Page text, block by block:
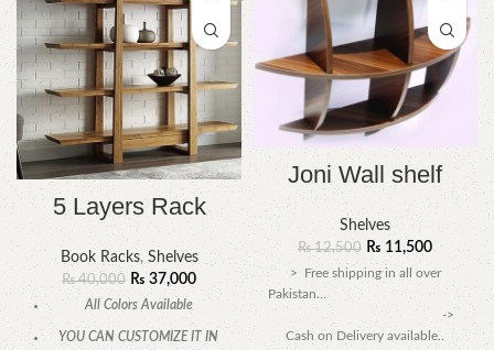
5 Layers Rack
Book Racks, Shelves
₨40,000 ₨ 37,000
All Colors Available
YOU CAN CUSTOMIZE IT IN
Joni Wall shelf
Shelves
₨12,500 ₨ 11,500
> Free shipping in all over
Pakistan…
->
Cash on Delivery available..